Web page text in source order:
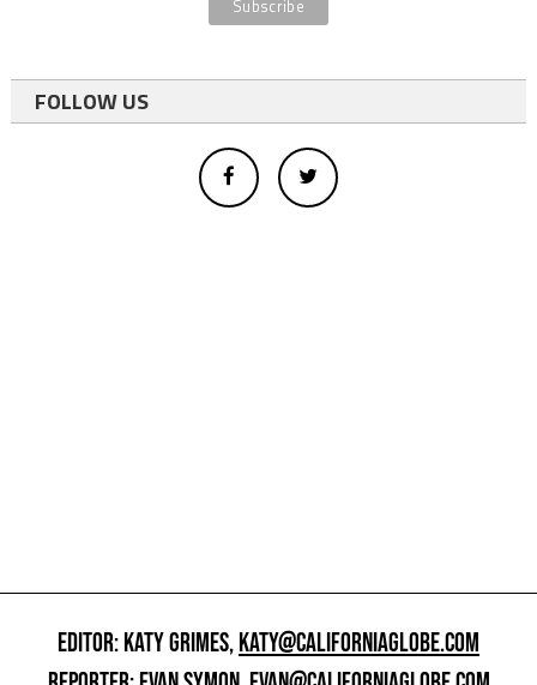
FOLLOW US
EDITOR: KATY GRIMES,KATY@CALIFORNIAGLOBE.COM